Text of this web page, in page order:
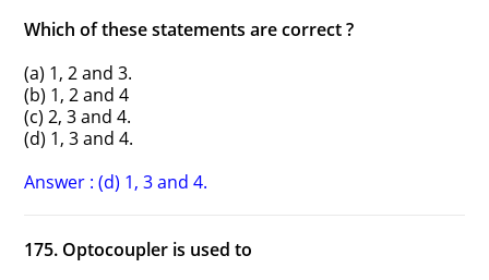
Which of these statements are correct ?
(a) 1, 2 and 3.
(b) 1, 2 and 4
(c) 2, 3 and 4.
(d) 1, 3 and 4.
Answer : (d) 1, 3 and 4.
175. Optocoupler is used to